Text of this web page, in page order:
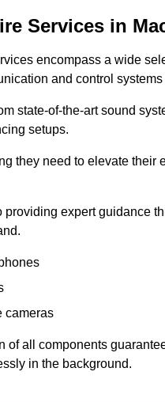
Services in
encompass a wide
and control
state-of-the-art sound
setups.
they need to elevate their
providing expert guidance
cameras
of all components
in the background.